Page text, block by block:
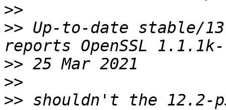
>>
>> Up-to-date stable/13-
>>
>>
>> shouldn't the 12.2-